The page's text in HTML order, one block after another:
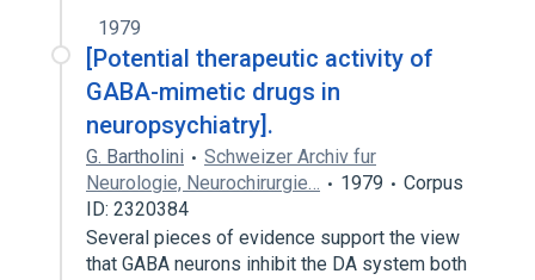
1979
[Potential therapeutic activity of
GABA-mimetic drugs in
neuropsychiatry].
G. Bartholini
Schweizer Archiv fur
Neurologie, Neurochirurgie…
1979
Corpus
ID: 2320384
Several pieces of evidence support the view
that GABA neurons inhibit the DA system both